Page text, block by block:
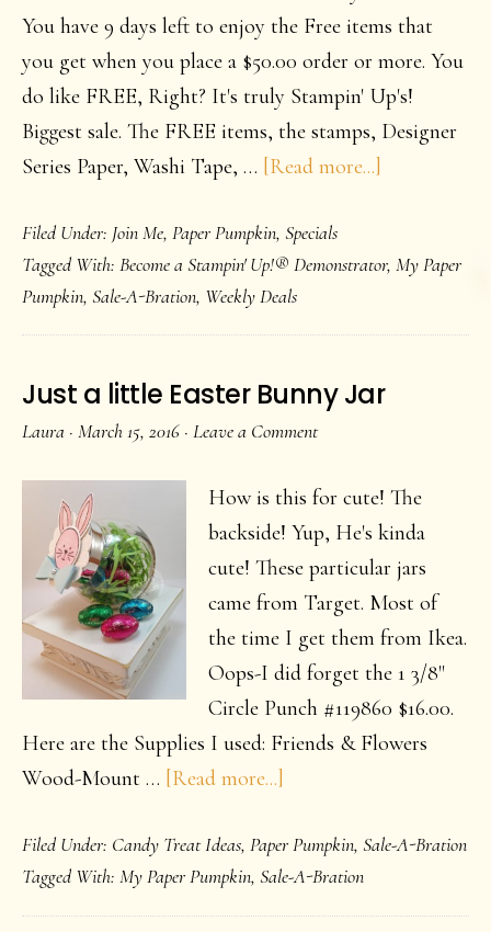
You have 9 days left to enjoy the Free items that
you get when you place a $50.00 order or more. You
do like FREE, Right? It's truly Stampin' Up's!
Biggest sale. The FREE items, the stamps, Designer
Series Paper, Washi Tape, … [Read more...]
the
week
so
Filed Under: Join Me, Paper Pumpkin, Specials
Tagged With: Become a Stampin' Up!® Demonstrator, My Paper
Pumpkin, Sale-A-Bration, Weekly Deals
Just a little Easter Bunny Jar
Laura · March 15, 2016 · Leave a Comment
How is this for cute! The
backside! Yup, He's kinda
cute! These particular jars
came from Target. Most of
the time I get them from Ikea.
Oops-I did forget the 1 3/8"
Circle Punch #119860 $16.00.
Here are the Supplies I used: Friends & Flowers
Wood-Mount … [Read more...]
a
little
Easter
Filed Under: Candy Treat Ideas, Paper Pumpkin, Sale-A-Bration
Tagged With: My Paper Pumpkin, Sale-A-Bration